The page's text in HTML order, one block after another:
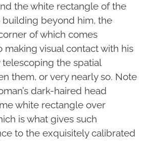
the white rectangle of the
beyond him, the
of which comes
visual contact with his
the spatial
them, or very nearly so. Note
dark-haired head
white rectangle over
is what gives such
to the exquisitely calibrated